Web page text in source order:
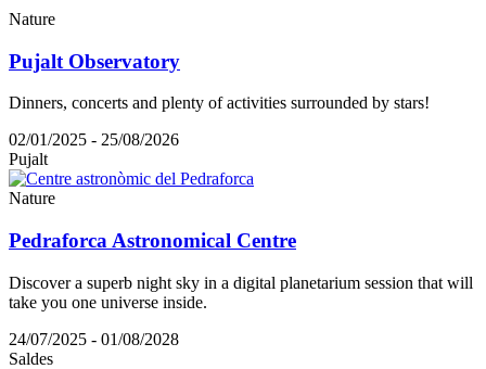
Nature
Pujalt Observatory
Dinners, concerts and plenty of activities surrounded by stars!
02/01/2025 - 25/08/2026
Pujalt
Nature
Pedraforca Astronomical Centre
Discover a superb night sky in a digital planetarium session that will
take you one universe inside.
24/07/2025 - 01/08/2028
Saldes